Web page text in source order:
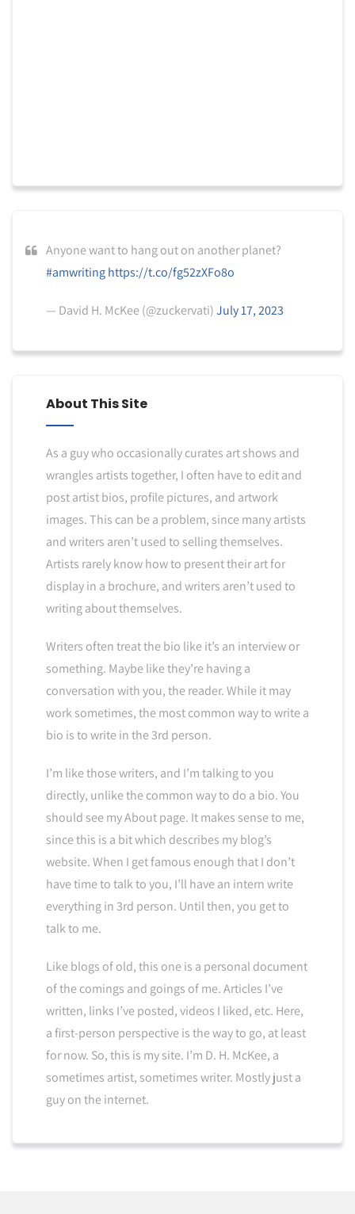
Anyone want to hang out on another planet?
#amwriting https://t.co/fg52zXFo8o
— David H. McKee (@zuckervati)July 17, 2023
About This Site
As a guy who occasionally curates art shows and
wrangles artists together, I often have to edit and
post artist bios, profile pictures, and artwork
images. This can be a problem, since many artists
and writers aren’t used to selling themselves.
Artists rarely know how to present their art for
display in a brochure, and writers aren’t used to
writing about themselves.
Writers often treat the bio like it’s an interview or
something. Maybe like they’re having a
conversation with you, the reader. While it may
work sometimes, the most common way to write a
bio is to write in the 3rd person.
I’m like those writers, and I’m talking to you
directly, unlike the common way to do a bio. You
should see my About page. It makes sense to me,
since this is a bit which describes my blog’s
website. When I get famous enough that I don’t
have time to talk to you, I’ll have an intern write
everything in 3rd person. Until then, you get to
talk to me.
Like blogs of old, this one is a personal document
of the comings and goings of me. Articles I’ve
written, links I’ve posted, videos I liked, etc. Here,
a first-person perspective is the way to go, at least
for now. So, this is my site. I’m D. H. McKee, a
sometimes artist, sometimes writer. Mostly just a
guy on the internet.